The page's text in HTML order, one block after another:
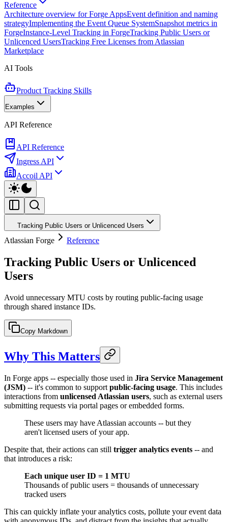
Reference
Architecture overview for Forge AppsEvent definition and naming
strategyImplementing the Event Queue SystemSnapshot metrics in
ForgeInstance-Level Tracking in ForgeTracking Public Users or
Unlicenced UsersTracking Free Licenses from Atlassian
Marketplace
AI Tools
Product Tracking Skills
Examples
API Reference
API Reference
Ingress API
Accoil API
Tracking Public Users or Unlicenced Users
Atlassian Forge Reference
Tracking Public Users or Unlicenced
Users
Avoid unnecessary MTU costs by routing public-facing usage
through shared instance IDs.
Copy Markdown
Why This Matters
In Forge apps -- especially those used in Jira Service Management
(JSM) -- it's common to support public-facing usage. This includes
interactions from unlicensed Atlassian users, such as external users
submitting requests via portal pages or embedded forms.
These users may have Atlassian accounts -- but they
aren't licensed users of your app.
Despite that, their actions can still trigger analytics events -- and
that introduces a risk:
Each unique user ID = 1 MTU
Thousands of public users = thousands of unnecessary
tracked users
This can quickly inflate your analytics costs, pollute your event data